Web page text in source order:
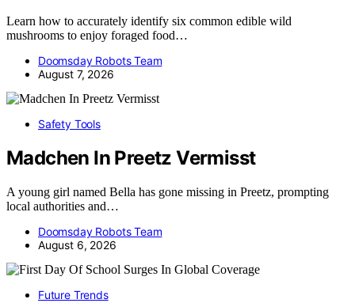
Learn how to accurately identify six common edible wild
mushrooms to enjoy foraged food…
Doomsday Robots Team
August 7, 2026
Safety Tools
Madchen In Preetz Vermisst
A young girl named Bella has gone missing in Preetz, prompting
local authorities and…
Doomsday Robots Team
August 6, 2026
Future Trends